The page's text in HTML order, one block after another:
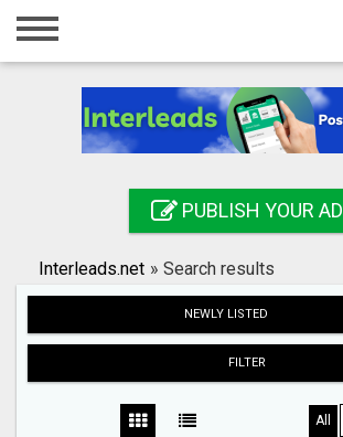
Home
Registration
Search
PUBLISH YOUR AD
Interleads.net » Search results
NEWLY LISTED
FILTER
All